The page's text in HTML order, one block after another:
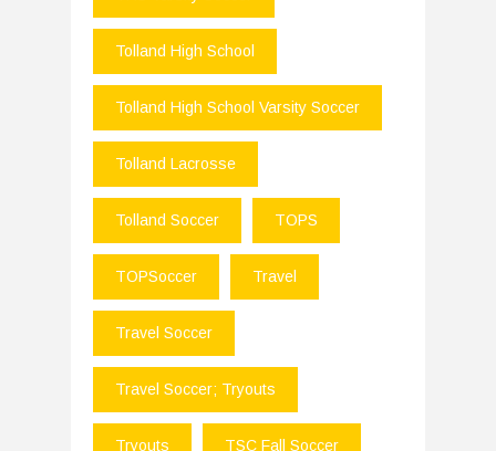
Tolland High School
Tolland High School Varsity Soccer
Tolland Lacrosse
Tolland Soccer TOPS
TOPSoccer Travel
Travel Soccer
Travel Soccer; Tryouts
Tryouts TSC Fall Soccer